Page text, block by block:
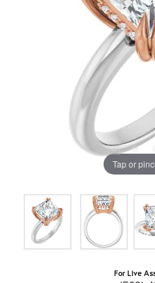
Tap or
For Live